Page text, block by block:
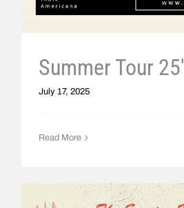
Summer Tour 25′
July 17, 2025
Read More